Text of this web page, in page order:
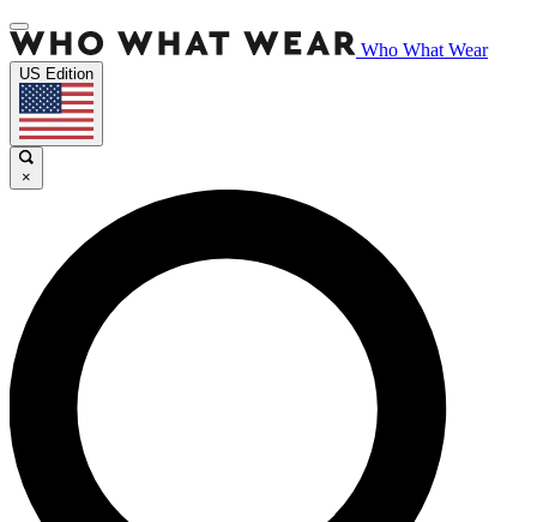
Who What Wear
US Edition
×